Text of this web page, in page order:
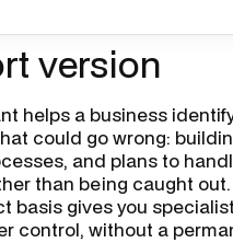
version
helps a business
could go wrong:
and plans to
than being caught
basis gives you
control, without a